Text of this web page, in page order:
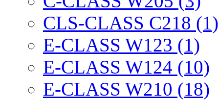
CLS-CLASS C218 (1)
E-CLASS W123 (1)
E-CLASS W124 (10)
E-CLASS W210 (18)